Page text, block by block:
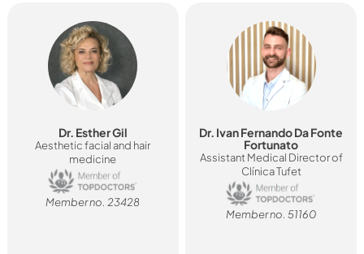
Dr. Esther Gil
Aesthetic facial and hair
medicine
Member no. 23428
Dr. Ivan Fernando Da Fonte
Fortunato
Assistant Medical Director of
Clínica Tufet
Member no. 51160